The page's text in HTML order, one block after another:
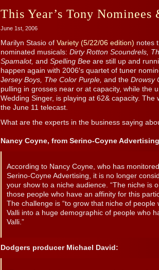
This Year’s Tony
June 1st, 2006
Marilyn Stasio of Variety (5/22/06 edition) notes
nominated musicals: Dirty Rotton Scoundrels,
Spamalot, and Spelling Bee are still up and
happen again with 2006′s quartet of tuner
Jersey Boys, The Color Purple, and the Drowsy
pulling in grosses near or at capacity, while the
Wedding Singer, is playing at 62& capacity. The
the June 11 telecast.
What are the experts in the business saying
Nancy Coyne, from Serino-Coyne
According to Nancy Coyne, who has
Serino-Coyne Advertising, it is no longer
your show to a niche audience. “The niche is
those people who have an affinity for this
The challenge is “to grow that niche of
Valli into a huge demographic of people who
Valli.”
Dodgers producer Michael David: